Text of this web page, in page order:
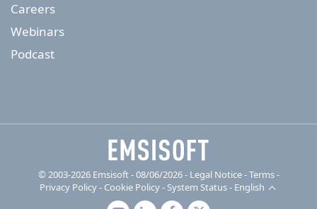
Careers
Webinars
Podcast
© 2003-2026 Emsisoft - 08/06/2026 - Legal Notice-Terms-
Privacy Policy- Cookie Policy-System Status- English